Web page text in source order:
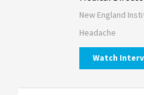
New England
Headache
Watch